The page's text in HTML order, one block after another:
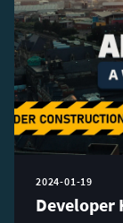
2024-01-19
Developer